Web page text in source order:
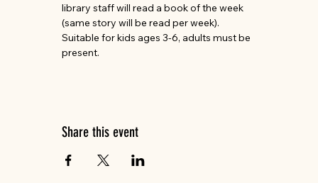
library staff will read a book of the week
(same story will be read per week).
Suitable for kids ages 3-6, adults must be
present.
Share this event